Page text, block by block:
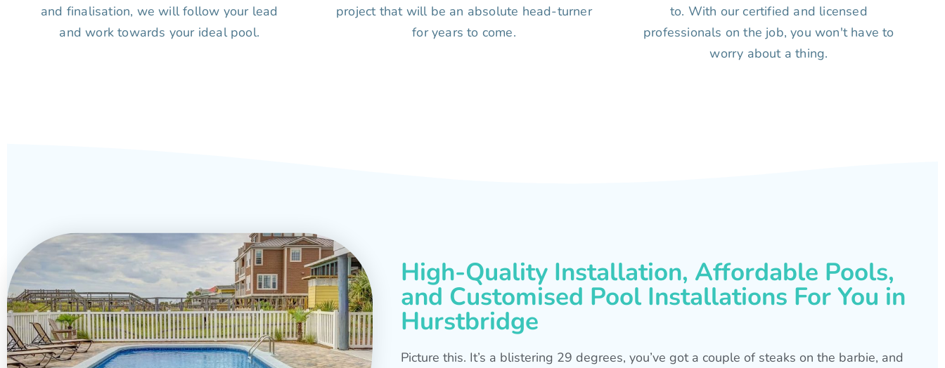
and finalisation, we will follow your lead
and work towards your ideal pool.
project that will be an absolute head-turner
for years to come.
to. With our certified and licensed
professionals on the job, you won't have to
worry about a thing.
High-Quality Installation, Affordable Pools,
and Customised Pool Installations For You in
Hurstbridge
Picture this. It’s a blistering 29 degrees, you’ve got a couple of steaks on the barbie, and